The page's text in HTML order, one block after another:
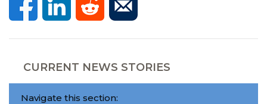
CURRENT NEWS STORIES
Navigate this section: